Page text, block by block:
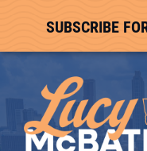
SUBSCRIBE